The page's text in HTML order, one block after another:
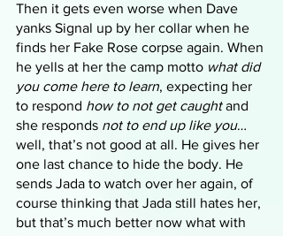
Then it gets even worse when Dave
yanks Signal up by her collar when he
finds her Fake Rose corpse again. When
he yells at her the camp motto what did
you come here to learn, expecting her
to respond how to not get caught and
she responds not to end up like you…
well, that’s not good at all. He gives her
one last chance to hide the body. He
sends Jada to watch over her again, of
course thinking that Jada still hates her,
but that’s much better now what with